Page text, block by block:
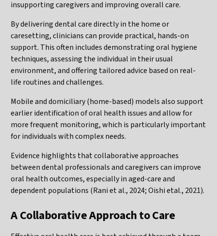
insupporting caregivers and improving overall care.
By delivering dental care directly in the home or
caresetting, clinicians can provide practical, hands-on
support. This often includes demonstrating oral hygiene
techniques, assessing the individual in their usual
environment, and offering tailored advice based on real-
life routines and challenges.
Mobile and domiciliary (home-based) models also support
earlier identification of oral health issues and allow for
more frequent monitoring, which is particularly important
for individuals with complex needs.
Evidence highlights that collaborative approaches
between dental professionals and caregivers can improve
oral health outcomes, especially in aged-care and
dependent populations (Rani et al., 2024; Oishi etal., 2021).
A Collaborative Approach to Care